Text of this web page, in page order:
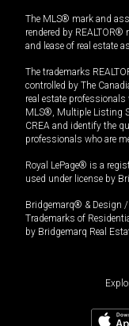
The MLS® mark and
rendered by REALTOR®
and lease of real estate
The trademarks
controlled by The
real estate
MLS®, Multiple Listing
CREA and identify the
professionals who are
Royal LePage® is a
used under license by
Bridgemarq® & Design /
Trademarks of
by Bridgemarq Real